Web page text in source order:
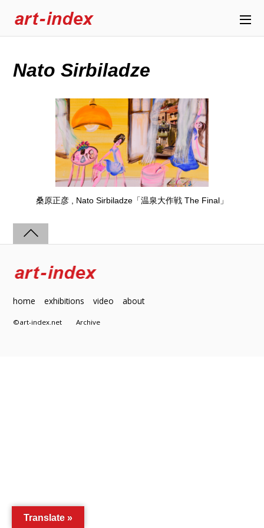
Nato Sirbiladze
桑原正彦 , Nato Sirbiladze「温泉大作戦 The Final」
home exhibitions video about
©art-index.netArchive
Translate »